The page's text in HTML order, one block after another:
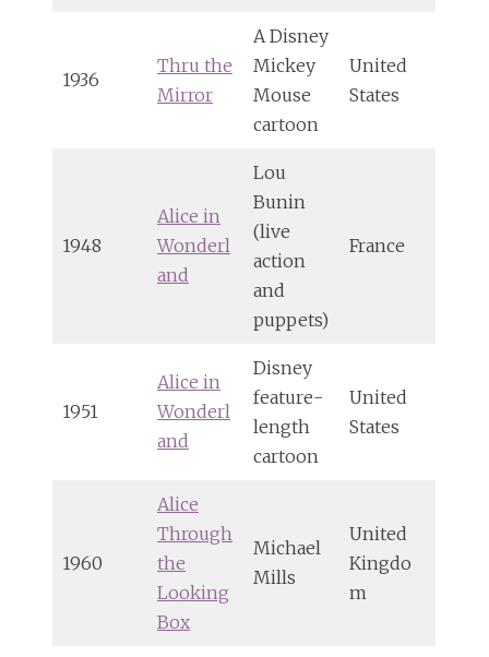
1936
Thru the
Mirror
A Disney
Mickey
Mouse
cartoon
United
States
1948
Alice in
Wonderl
and
Lou
Bunin
(live
action
and
puppets)
France
1951
Alice in
Wonderl
and
Disney
feature-
length
cartoon
United
States
1960
Alice
Through
the
Looking
Box
Michael
Mills
United
Kingdo
m